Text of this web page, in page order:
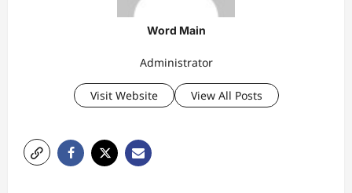
Word Main
Administrator
Visit Website View All Posts